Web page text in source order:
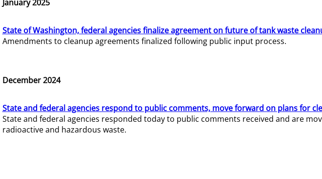
January 2025
State of Washington, federal agencies finalize agreement on future of tank waste
Amendments to cleanup agreements finalized following public input process.
December 2024
State and federal agencies respond to public comments, move forward on plans for
State and federal agencies responded today to public comments received and are
radioactive and hazardous waste.